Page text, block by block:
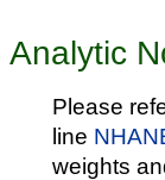
Analytic
Please
line
weights